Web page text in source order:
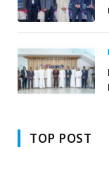
TOP POST